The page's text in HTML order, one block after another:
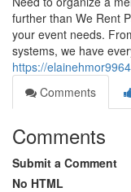
further than We Rent
your event needs.
systems, we have
https://
Comments
Comments
Submit a Comment
No HTML